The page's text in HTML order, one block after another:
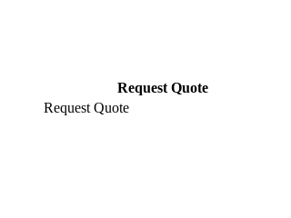
Request Quote
Request Quote